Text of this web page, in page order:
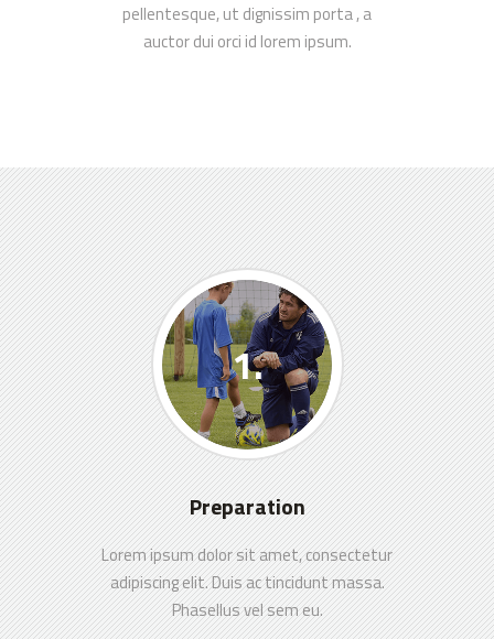
pellentesque, ut dignissim porta , a
auctor dui orci id lorem ipsum.
Preparation
Lorem ipsum dolor sit amet, consectetur
adipiscing elit. Duis ac tincidunt massa.
Phasellus vel sem eu.